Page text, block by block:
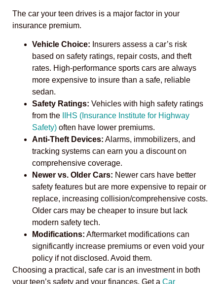
The car your teen drives is a major factor in your
insurance premium.
Vehicle Choice: Insurers assess a car’s risk
based on safety ratings, repair costs, and theft
rates. High-performance sports cars are always
more expensive to insure than a safe, reliable
sedan.
Safety Ratings: Vehicles with high safety ratings
from the
IIHS (Insurance Institute for Highway
Safety) often have lower premiums.
Anti-Theft Devices: Alarms, immobilizers, and
tracking systems can earn you a discount on
comprehensive coverage.
Newer vs. Older Cars: Newer cars have better
safety features but are more expensive to repair or
replace, increasing collision/comprehensive costs.
Older cars may be cheaper to insure but lack
modern safety tech.
Modifications: Aftermarket modifications can
significantly increase premiums or even void your
policy if not disclosed. Avoid them.
Choosing a practical, safe car is an investment in both
your teen’s safety and your finances. Get a Car